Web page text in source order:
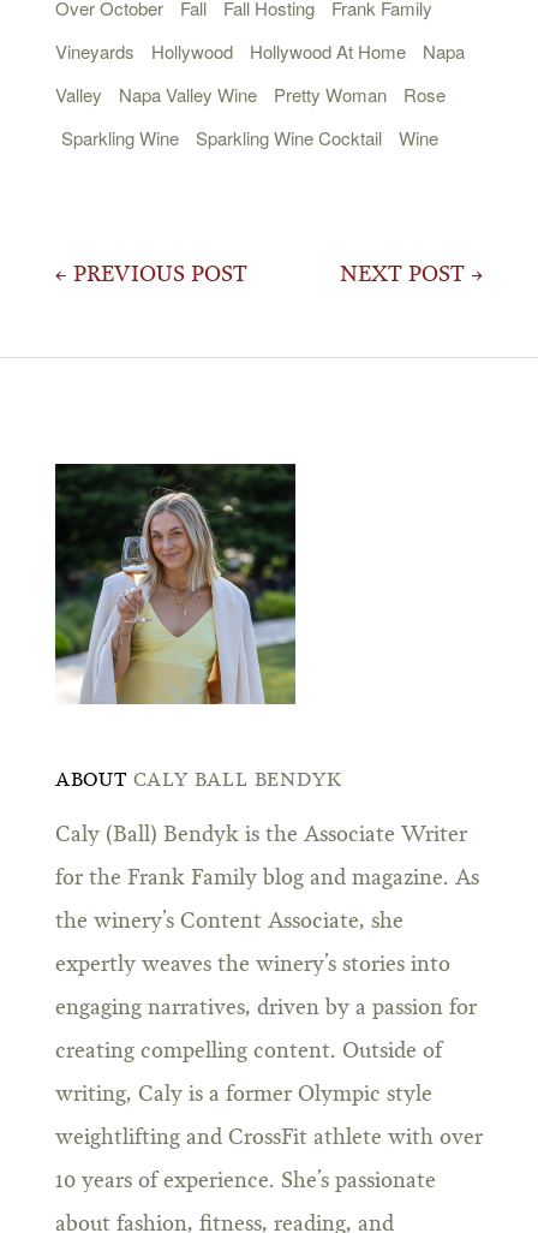
Over October Fall Fall Hosting
Frank Family
Vineyards
Hollywood Hollywood At Home
Napa
Valley
Napa Valley Wine Pretty Woman
Rose
Sparkling Wine
Sparkling Wine Cocktail Wine
Post← PREVIOUS POST NEXT POST →
ABOUT CALY BALL BENDYK
Caly (Ball) Bendyk is the Associate Writer
for the Frank Family blog and magazine. As
the winery’s Content Associate, she
expertly weaves the winery’s stories into
engaging narratives, driven by a passion for
creating compelling content. Outside of
writing, Caly is a former Olympic style
weightlifting and CrossFit athlete with over
10 years of experience. She’s passionate
about fashion, fitness, reading, and